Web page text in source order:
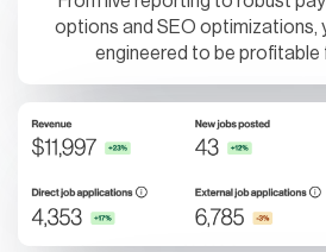
options and SEO optimizations,
engineered to be profitable